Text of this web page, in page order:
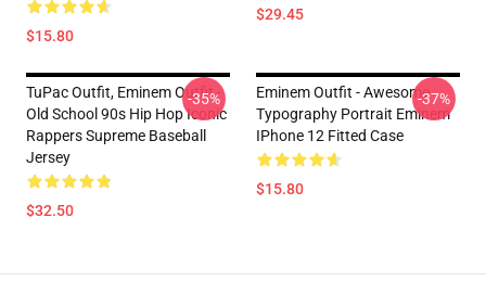
$15.80
$29.45
TuPac Outfit, Eminem Outfit -
Old School 90s Hip Hop Iconic
Rappers Supreme Baseball
Jersey
$32.50
-35%
Eminem Outfit - Awesome
Typography Portrait Eminem
IPhone 12 Fitted Case
$15.80
-37%